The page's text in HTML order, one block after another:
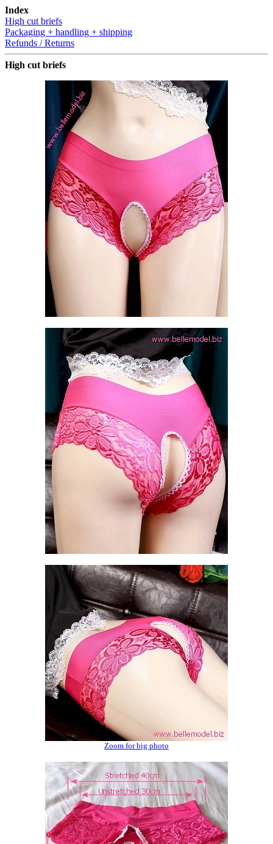
Index
High cut briefs
Packaging + handling + shipping
Refunds / Returns
High cut briefs
Zoom for big photo